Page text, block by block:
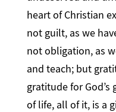
heart of Christian
not guilt, as we
not obligation, as
and teach; but
gratitude for God’s
of life, all of it, is a